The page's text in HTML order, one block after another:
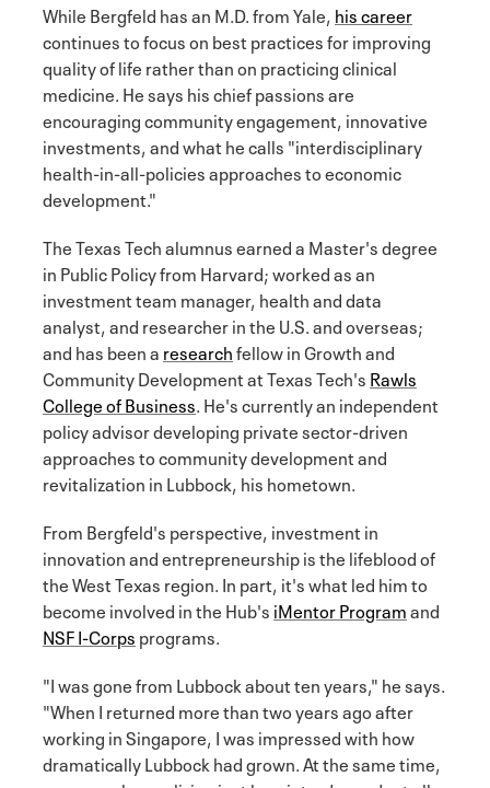
While Bergfeld has an M.D. from Yale, his career
continues to focus on best practices for improving
quality of life rather than on practicing clinical
medicine. He says his chief passions are
encouraging community engagement, innovative
investments, and what he calls "interdisciplinary
health-in-all-policies approaches to economic
development."
The Texas Tech alumnus earned a Master's degree
in Public Policy from Harvard; worked as an
investment team manager, health and data
analyst, and researcher in the U.S. and overseas;
and has been a researchfellow in Growth and
Community Development at Texas Tech's Rawls
College of Business. He's currently an independent
policy advisor developing private sector-driven
approaches to community development and
revitalization in Lubbock, his hometown.
From Bergfeld's perspective, investment in
innovation and entrepreneurship is the lifeblood of
the West Texas region. In part, it's what led him to
become involved in the Hub's iMentor Programand
NSF I-Corps programs.
"I was gone from Lubbock about ten years," he says.
"When I returned more than two years ago after
working in Singapore, I was impressed with how
dramatically Lubbock had grown. At the same time,